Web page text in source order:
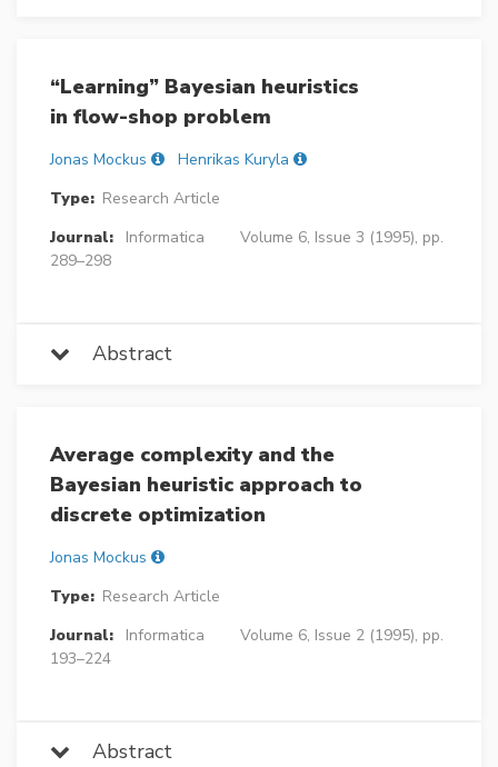
“Learning” Bayesian heuristics
in flow-shop problem
Jonas Mockus
Henrikas Kuryla
Type: Research Article
Journal:
Informatica
Volume 6, Issue 3 (1995), pp.
289–298
Abstract
Average complexity and the
Bayesian heuristic approach to
discrete optimization
Jonas Mockus
Type: Research Article
Journal:
Informatica
Volume 6, Issue 2 (1995), pp.
193–224
Abstract